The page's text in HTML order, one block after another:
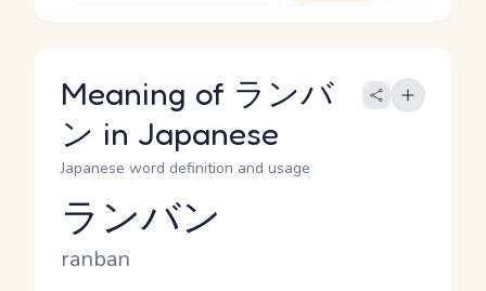
Meaning of ランバ
ン in Japanese
Japanese word definition and usage
Reading and JLPT level
ランバン
Romaji
ranban